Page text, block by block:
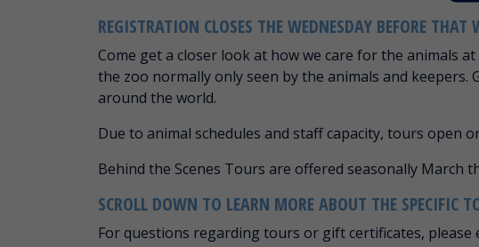
REGISTRATION CLOSES THE WEDNESDAY BEFORE THAT
Come get a closer look at how we care for the animals
the zoo normally only seen by the animals and
around the world.
Due to animal schedules and staff capacity, tours open
Behind the Scenes Tours are offered seasonally March
SCROLL DOWN TO LEARN MORE ABOUT THE SPECIFIC
For questions regarding tours or gift certificates, please